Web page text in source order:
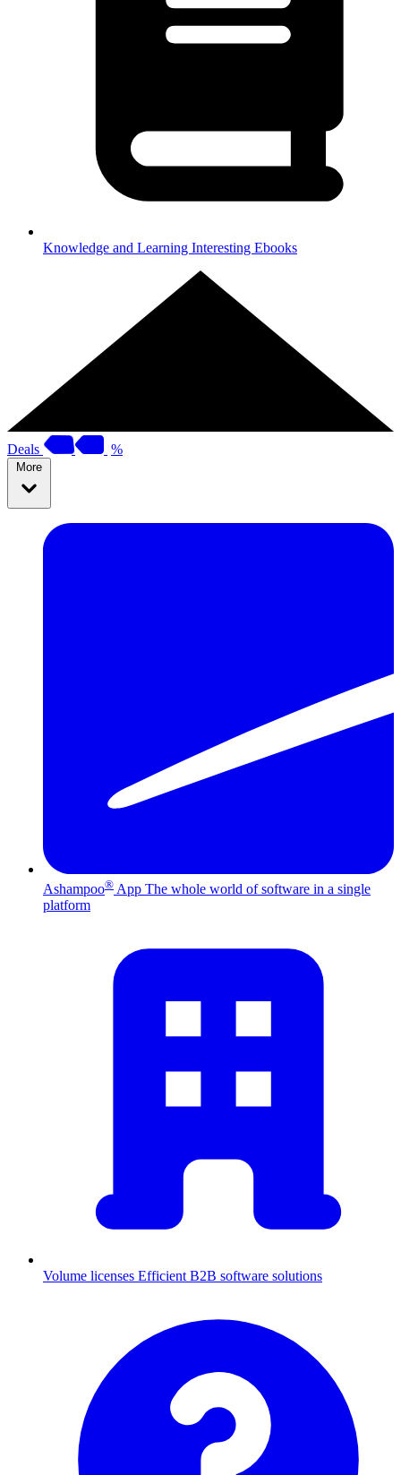
Knowledge and Learning Interesting Ebooks
Deals %
More
Ashampoo® App The whole world of software in a single
platform
Volume licenses Efficient B2B software solutions